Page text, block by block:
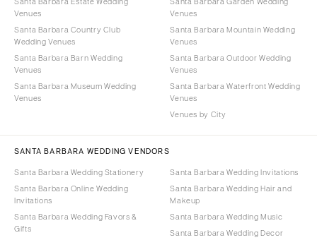
Venues
Santa Barbara Country Club
Wedding Venues
Santa Barbara Barn Wedding
Venues
Santa Barbara Museum Wedding
Venues
Venues
Santa Barbara Mountain Wedding
Venues
Santa Barbara Outdoor Wedding
Venues
Santa Barbara Waterfront Wedding
Venues
Venues by City
SANTA BARBARA WEDDING VENDORS
Santa Barbara Wedding Stationery
Santa Barbara Online Wedding
Invitations
Santa Barbara Wedding Favors &
Gifts
Santa Barbara Wedding Invitations
Santa Barbara Wedding Hair and
Makeup
Santa Barbara Wedding Music
Santa Barbara Wedding Decor